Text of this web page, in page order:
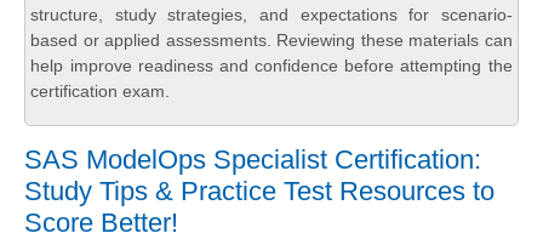
structure, study strategies, and expectations for scenario-
based or applied assessments. Reviewing these materials can
help improve readiness and confidence before attempting the
certification exam.
SAS ModelOps Specialist Certification:
Study Tips & Practice Test Resources to
Score Better!